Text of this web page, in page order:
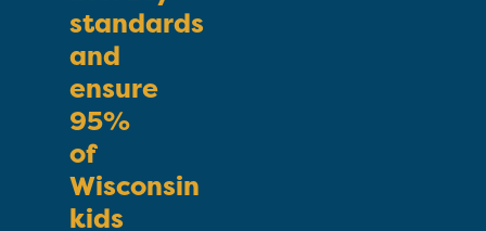
standards
and
ensure
95%
of
Wisconsin
kids